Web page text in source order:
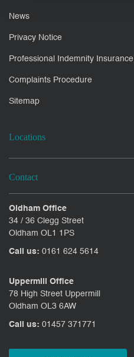
News
Privacy Notice
Professional Indemnity Insurance
Complaints Procedure
Sitemap
Locations
Contact
Oldham Office
34 / 36 Clegg Street
Oldham OL1 1PS
Call us: 0161 624 5614
Uppermill Office
78 High Street Uppermill
Oldham OL3 6AW
Call us: 01457 371771